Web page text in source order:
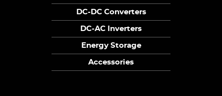
DC-DC Converters
DC-AC Inverters
Energy Storage
Accessories